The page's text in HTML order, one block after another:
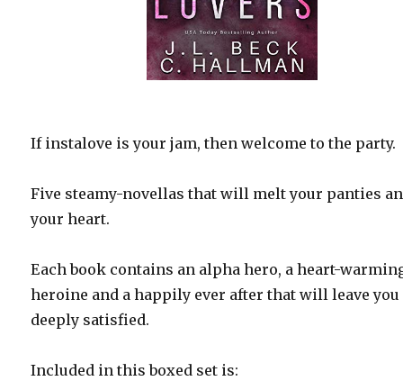
If instalove is your jam, then welcome to the party.
Five steamy-novellas that will melt your panties
your heart.
Each book contains an alpha hero, a heart-
heroine and a happily ever after that will leave you
deeply satisfied.
Included in this boxed set is: